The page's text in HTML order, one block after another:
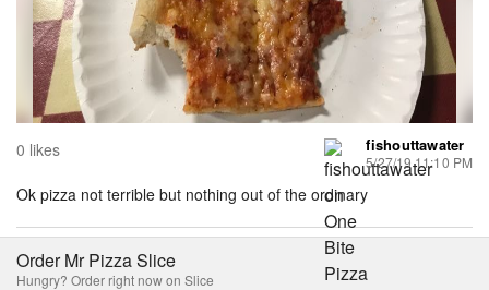
0 likes fishouttawater
5/27/19 11:10 PM
Ok pizza not terrible but nothing out of the ordinary
Order Mr Pizza Slice
Hungry? Order right now on Slice